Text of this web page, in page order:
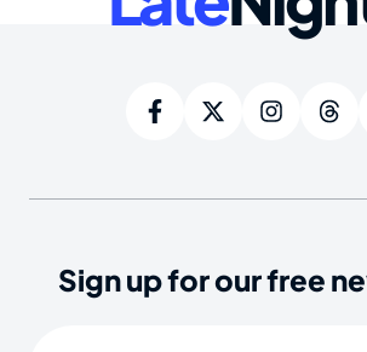
Sign up for our free